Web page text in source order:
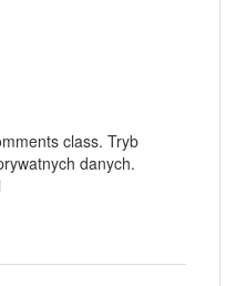
class. Tryb
danych.